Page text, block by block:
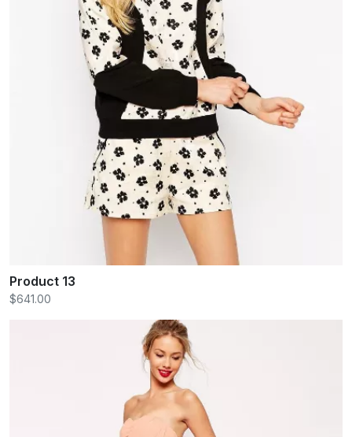
Product 13
$641.00